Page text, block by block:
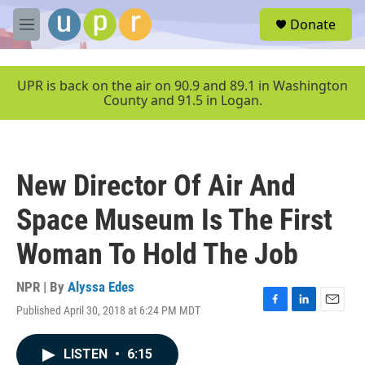
Skip to main content
M
e
u
Donate
UPR is back on the air on 90.9 and 89.1 in Washington
County and 91.5 in Logan.
New Director Of Air And
Space Museum Is The First
Woman To Hold The Job
NPR | By Alyssa Edes
Published April 30, 2018 at 6:24 PM MDT
F
L
E
LISTEN • 6:15